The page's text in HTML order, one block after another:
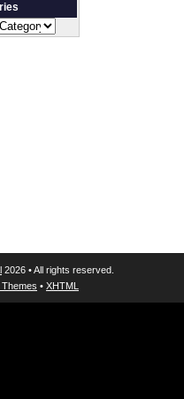
2026 • All rights reserved.
• XHTML